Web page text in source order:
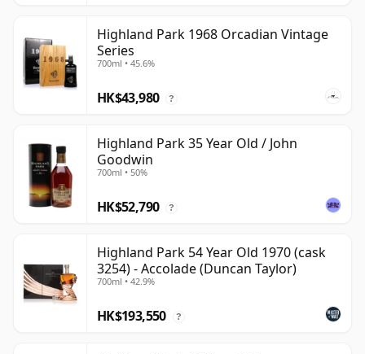
Highland Park 1968 Orcadian Vintage
Series
700ml • 45.6%
HK$43,980 ?
Highland Park 35 Year Old / John
Goodwin
700ml • 50%
HK$52,790 ?
Highland Park 54 Year Old 1970 (cask
3254) - Accolade (Duncan Taylor)
700ml • 42.9%
HK$193,550 ?